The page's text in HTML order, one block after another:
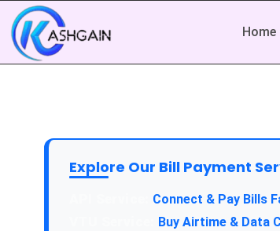
Home
Explore Our Bill Payment
Connect & Pay Bills
Buy Airtime & Data